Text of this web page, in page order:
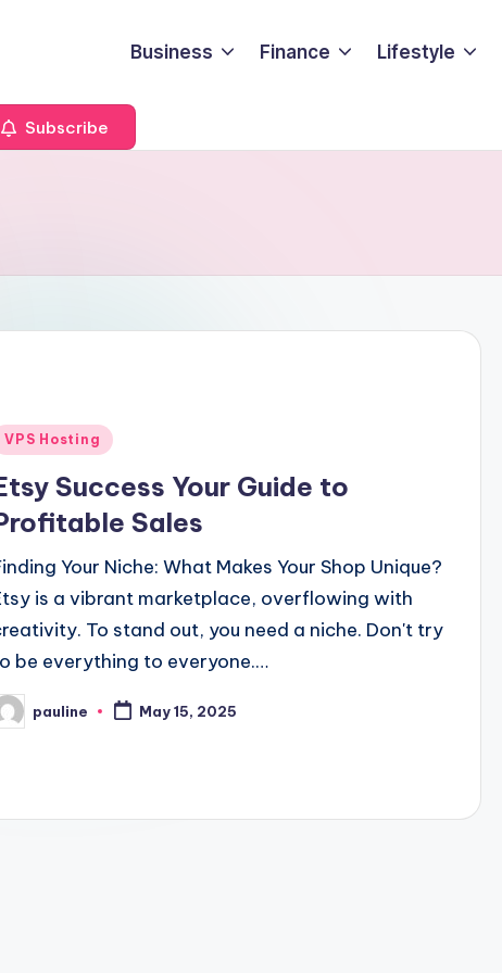
Business Finance Lifestyle
Subscribe
VPS Hosting
Success Your Guide to
Sales
Your Niche: What Makes Your Shop Unique?
is a vibrant marketplace, overflowing with
To stand out, you need a niche. Don't try
be everything to everyone.…
pauline May 15, 2025